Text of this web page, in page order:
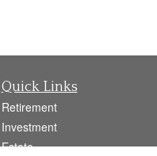
Quick Links
Retirement
Investment
Estate